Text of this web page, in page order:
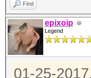
Find
epixoip
Legend
01-25-